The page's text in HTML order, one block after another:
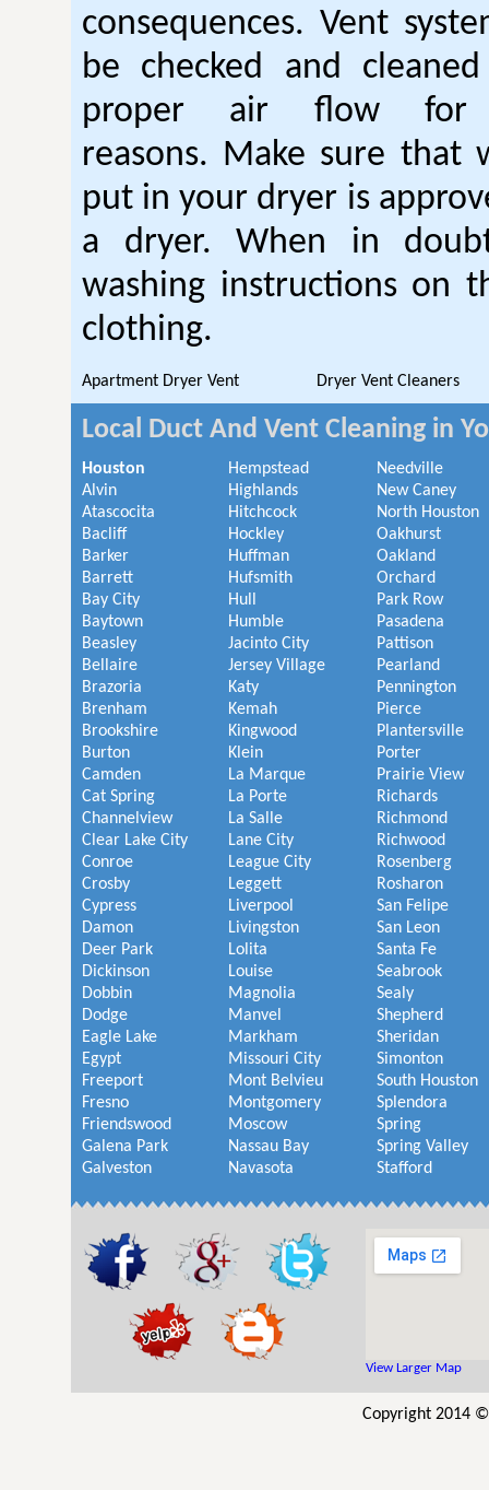
consequences. Vent
be checked and
proper air flow for
reasons. Make sure that
put in your dryer is
a dryer. When in
washing instructions on
clothing.
Apartment Dryer Vent Dryer Vent Cleaners
Local Duct And Vent Cleaning in
Houston
Alvin
Atascocita
Bacliff
Barker
Barrett
Bay City
Baytown
Beasley
Bellaire
Brazoria
Brenham
Brookshire
Burton
Camden
Cat Spring
Channelview
Clear Lake City
Conroe
Crosby
Cypress
Damon
Deer Park
Dickinson
Dobbin
Dodge
Eagle Lake
Egypt
Freeport
Fresno
Friendswood
Galena Park
Galveston
Hempstead
Highlands
Hitchcock
Hockley
Huffman
Hufsmith
Hull
Humble
Jacinto City
Jersey Village
Katy
Kemah
Kingwood
Klein
La Marque
La Porte
La Salle
Lane City
League City
Leggett
Liverpool
Livingston
Lolita
Louise
Magnolia
Manvel
Markham
Missouri City
Mont Belvieu
Montgomery
Moscow
Nassau Bay
Navasota
Needville
New Caney
North Houston
Oakhurst
Oakland
Orchard
Park Row
Pasadena
Pattison
Pearland
Pennington
Pierce
Plantersville
Porter
Prairie View
Richards
Richmond
Richwood
Rosenberg
Rosharon
San Felipe
San Leon
Santa Fe
Seabrook
Sealy
Shepherd
Sheridan
Simonton
South Houston
Splendora
Spring
Spring Valley
Stafford
View Larger Map
Copyright 2014